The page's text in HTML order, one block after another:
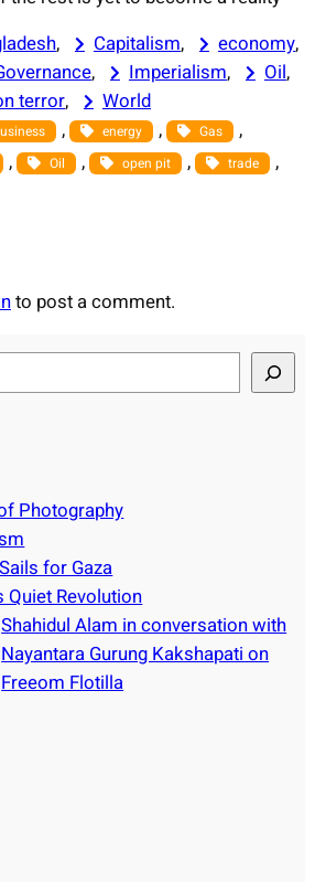
, Capitalism, economy,
, Imperialism, Oil,
terror, World
, energy , Gas ,
, Oil , open pit , trade ,
to post a comment.
Photography
for Gaza
Quiet Revolution
Shahidul Alam in conversation with
Nayantara Gurung Kakshapati on
Freeom Flotilla